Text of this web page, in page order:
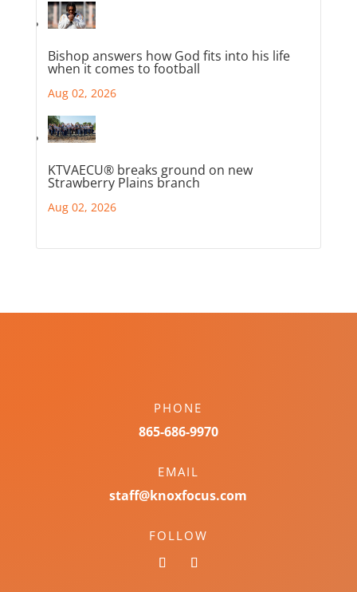
Bishop answers how God fits into his life
when it comes to football
Aug 02, 2026
KTVAECU® breaks ground on new
Strawberry Plains branch
Aug 02, 2026
PHONE
865-686-9970
EMAIL
staff@knoxfocus.com
FOLLOW